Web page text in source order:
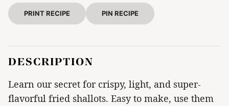
PRINT RECIPE PIN RECIPE
DESCRIPTION
Learn our secret for crispy, light, and super-
flavorful fried shallots. Easy to make, use them